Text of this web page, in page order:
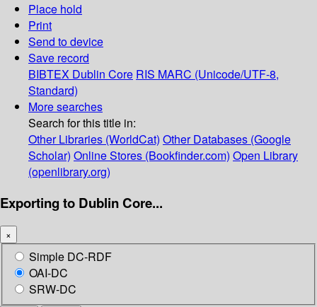
Place hold
Print
Send to device
Save record
BIBTEX Dublin Core RIS MARC (Unicode/UTF-8,
Standard)
More searches
Search for this title in:
Other Libraries (WorldCat) Other Databases (Google
Scholar) Online Stores (Bookfinder.com) Open Library
(openlibrary.org)
Exporting to Dublin Core...
×
Simple DC-RDF
OAI-DC
SRW-DC